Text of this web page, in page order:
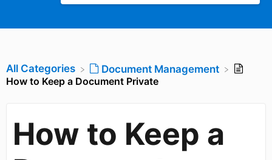
All Categories
​Document Management
How to Keep a Document Private
How to Keep a